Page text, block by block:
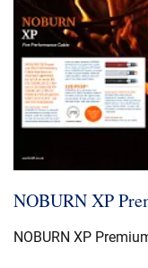
NOBURN XP
NOBURN XP